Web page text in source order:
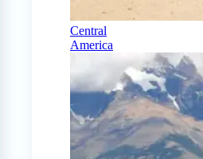
Central
America